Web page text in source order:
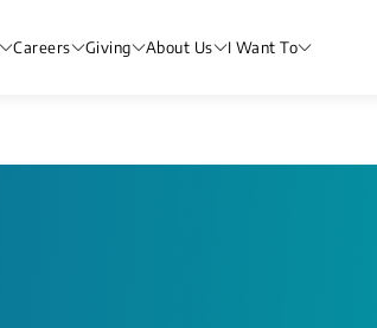
Careers Giving About Us I Want To